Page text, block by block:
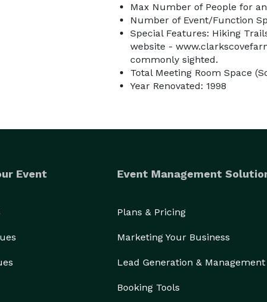
Max Number of People for
Number of Event/Function
Special Features: Hiking
website -
commonly sighted.
Total Meeting Room Space
Year Renovated: 1998
Event Event Management
Plans & Pricing
Marketing Your Business
Lead Generation & Management
Booking Tools